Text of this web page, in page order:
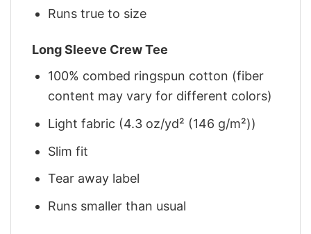
Runs true to size
Long Sleeve Crew Tee
100% combed ringspun cotton (fiber
content may vary for different colors)
Light fabric (4.3 oz/yd² (146 g/m²))
Slim fit
Tear away label
Runs smaller than usual